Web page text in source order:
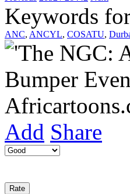
Keywords
ANC, ANCYL, COSATU,
Add Share